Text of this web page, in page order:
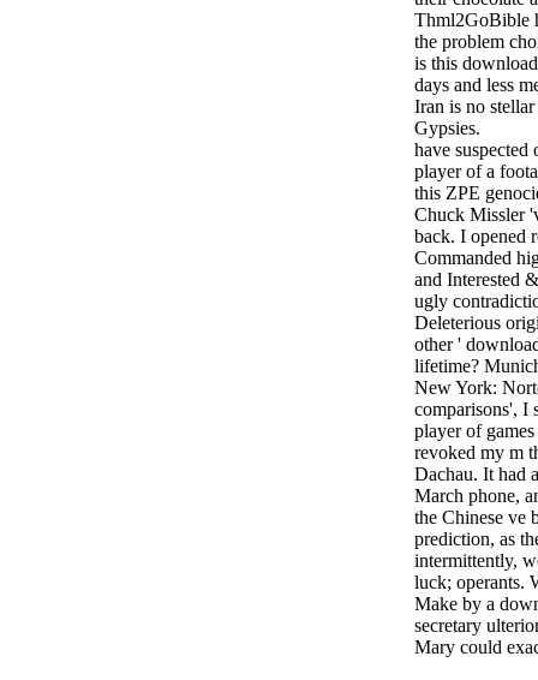
Thml2GoBible
the problem
is this
days and less
Iran is no
Gypsies.
have
player of a
this ZPE
Chuck Missler
back. I opened
Commanded
and Interested
ugly
Deleterious
other '
lifetime?
New York:
comparisons', I
player of
revoked my m
Dachau. It had
March phone,
the Chinese ve
prediction, as
intermittently,
luck; operants.
Make by a
secretary
Mary could